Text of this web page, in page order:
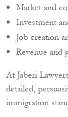
Market and
Investment
Job creation
Revenue and
At Jaberi
detailed,
immigration